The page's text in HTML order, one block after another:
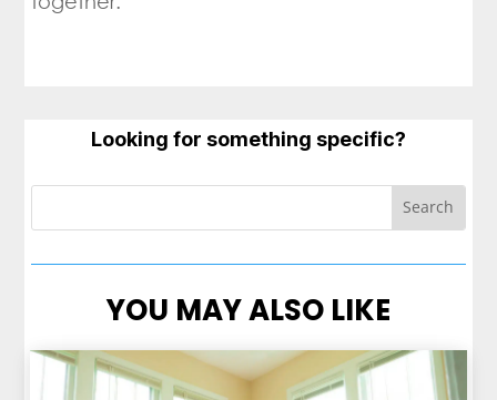
Looking for something specific?
YOU MAY ALSO LIKE